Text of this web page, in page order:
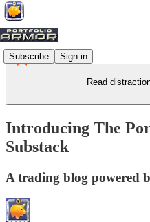
Subscribe Sign in
Read
Introducing The
Substack
A trading blog powered